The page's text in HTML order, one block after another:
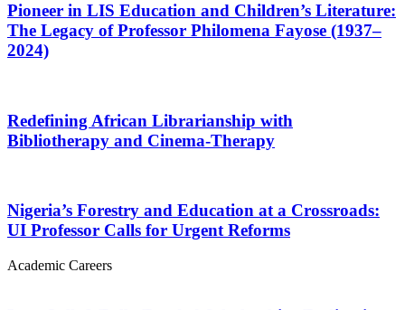
Pioneer in LIS Education and Children’s Literature:
The Legacy of Professor Philomena Fayose (1937–
2024)
Redefining African Librarianship with
Bibliotherapy and Cinema-Therapy
Nigeria’s Forestry and Education at a Crossroads:
UI Professor Calls for Urgent Reforms
Academic Careers